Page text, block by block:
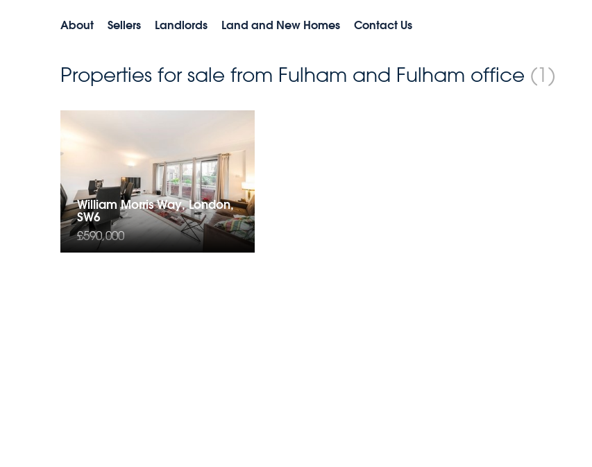
About Sellers Landlords Land and New Homes Contact Us
Properties for sale from Fulham and Fulham office (1)
William Morris Way, London,
SW6
£590,000